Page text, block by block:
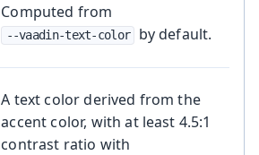
Computed from
--vaadin-text-color by default.
A text color derived from the
accent color, with at least 4.5:1
contrast ratio with